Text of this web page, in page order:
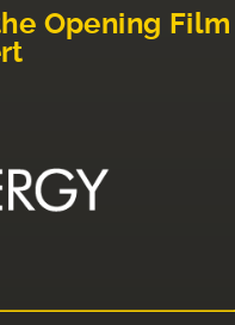
Opening Film